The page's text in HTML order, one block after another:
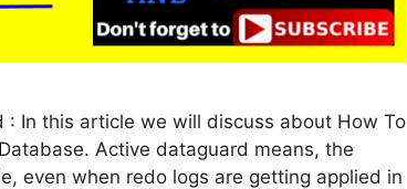
In this article we will discuss about How To
Active dataguard means, the
even when redo logs are getting applied in